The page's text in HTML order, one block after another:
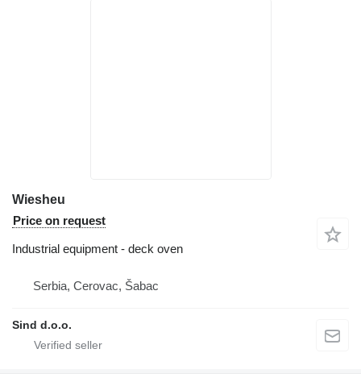
Wiesheu
Price on request
Industrial equipment - deck oven
Serbia, Cerovac, Šabac
Sind d.o.o.